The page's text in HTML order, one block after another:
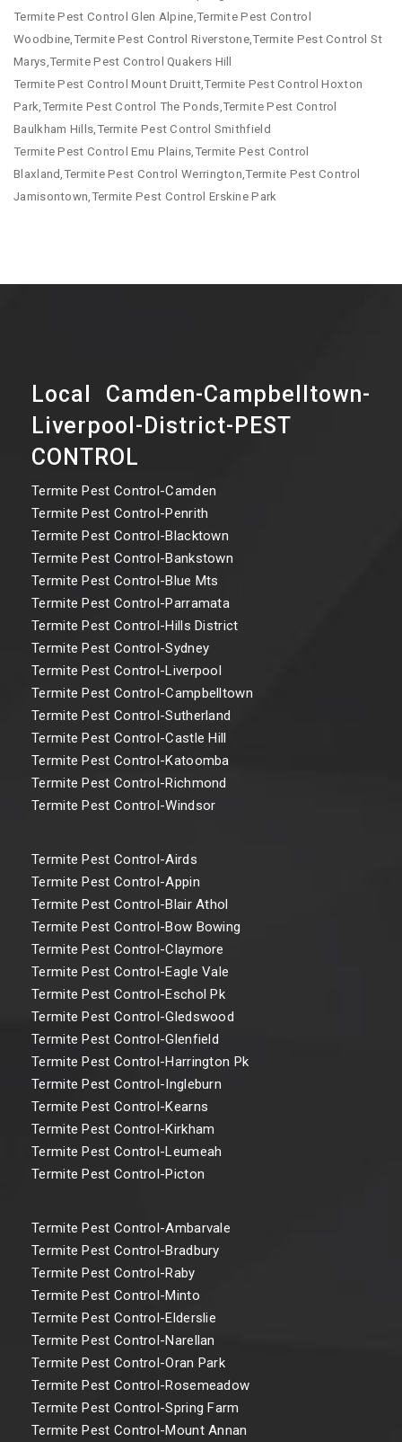
Termite Pest Control Glen Alpine,Termite Pest Control
Woodbine,Termite Pest Control Riverstone,Termite Pest Control St
Marys,Termite Pest Control Quakers Hill
Termite Pest Control Mount Druitt,Termite Pest Control Hoxton
Park,Termite Pest Control The Ponds,Termite Pest Control
Baulkham Hills,Termite Pest Control Smithfield
Termite Pest Control Emu Plains,Termite Pest Control
Blaxland,Termite Pest Control Werrington,Termite Pest Control
Jamisontown,Termite Pest Control Erskine Park
Local Camden-Campbelltown-
Liverpool-District-PEST
CONTROL
Termite Pest Control-Camden
Termite Pest Control-Penrith
Termite Pest Control-Blacktown
Termite Pest Control-Bankstown
Termite Pest Control-Blue Mts
Termite Pest Control-Parramata
Termite Pest Control-Hills District
Termite Pest Control-Sydney
Termite Pest Control-Liverpool
Termite Pest Control-Campbelltown
Termite Pest Control-Sutherland
Termite Pest Control-Castle Hill
Termite Pest Control-Katoomba
Termite Pest Control-Richmond
Termite Pest Control-Windsor
Termite Pest Control-Airds
Termite Pest Control-Appin
Termite Pest Control-Blair Athol
Termite Pest Control-Bow Bowing
Termite Pest Control-Claymore
Termite Pest Control-Eagle Vale
Termite Pest Control-Eschol Pk
Termite Pest Control-Gledswood
Termite Pest Control-Glenfield
Termite Pest Control-Harrington Pk
Termite Pest Control-Ingleburn
Termite Pest Control-Kearns
Termite Pest Control-Kirkham
Termite Pest Control-Leumeah
Termite Pest Control-Picton
Termite Pest Control-Ambarvale
Termite Pest Control-Bradbury
Termite Pest Control-Raby
Termite Pest Control-Minto
Termite Pest Control-Elderslie
Termite Pest Control-Narellan
Termite Pest Control-Oran Park
Termite Pest Control-Rosemeadow
Termite Pest Control-Spring Farm
Termite Pest Control-Mount Annan